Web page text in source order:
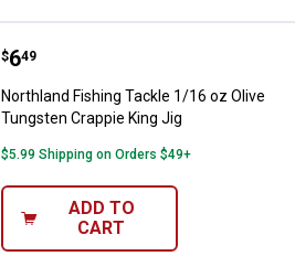
Northland Fishing Tackle 1/16
Price:
$6
. 49
Northland Fishing Tackle 1/16 oz Olive
Tungsten Crappie King Jig
$5.99 Shipping on Orders $49+
ADD TO
CART